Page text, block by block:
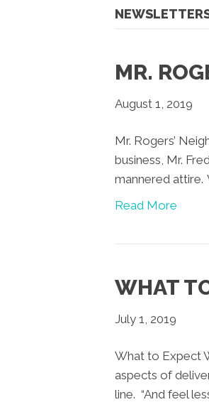
MR.
August 1, 2019
Mr. Rogers’
business, Mr.
mannered attire.
Read More
WHAT
July 1, 2019
What to Expect
aspects of
line. “And feel